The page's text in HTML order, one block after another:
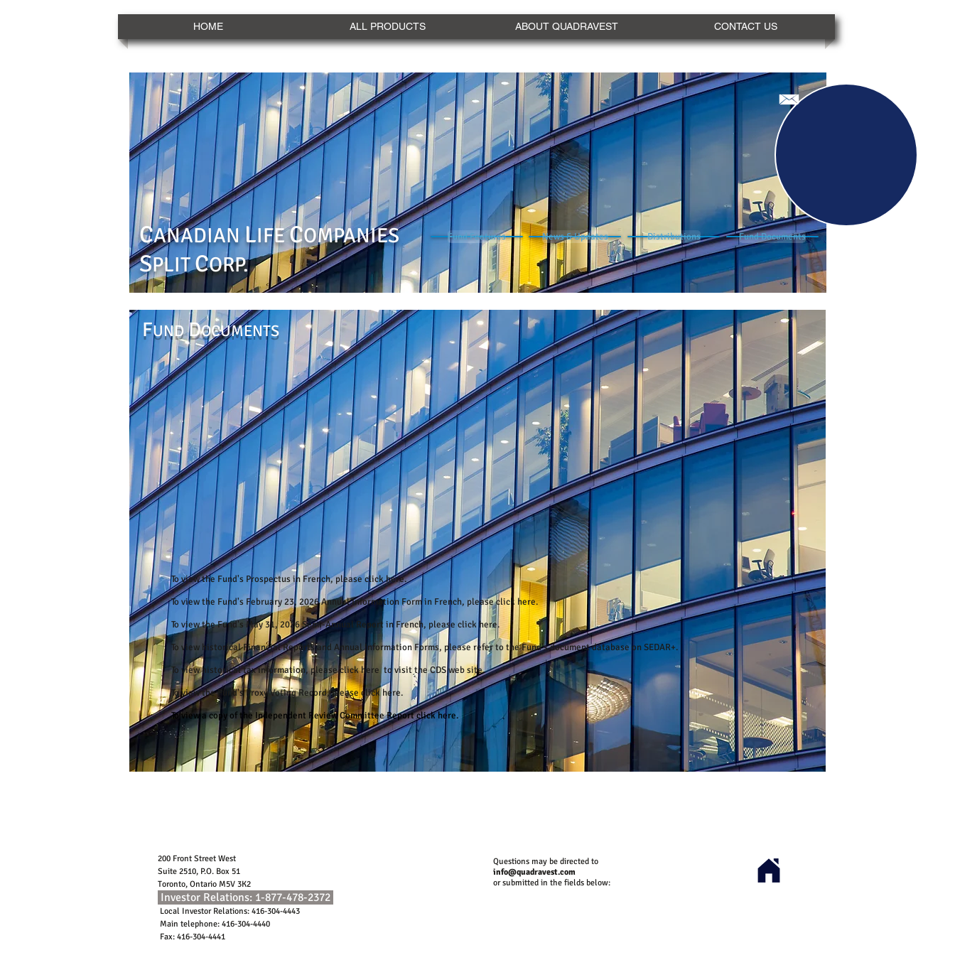
CANADIANLIFECOMPANIES
SPLITCORP.
Fund Features News & Updates Distributions Fund Documents
FUNDDOCUMENTS
To view the Fund's Prospectus in French, please click here.
To view the Fund's February 23, 2026 Annual Information Form in French, pleaseclick here.
To view the Fund's May 31, 2026 Semi-Annual Report in French, please click here.
To view historical Financial Reports and Annual Information Forms, please refer to the Fund's document database onSEDAR+.
To view historical tax information, pleaseclick here to visit the CDS web site.
To view the Fund's Proxy Voting Record, pleaseclick here.
To view a copy of the Independent Review Committee Reportclick here.
HOME ALL PRODUCTS ABOUT QUADRAVEST CONTACT US
200 Front Street West
Suite 2510, P.O. Box 51
Toronto, Ontario M5V 3K2
Investor Relations: 1-877-478-2372
Local Investor Relations: 416-304-4443
Main telephone: 416-304-4440
Fax: 416-304-4441
Questions may be directed to
info@quadravest.com
or submitted in the fields below: